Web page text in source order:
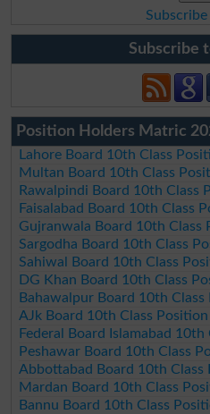
Subscribe
Subscribe
Position Holders Matric
Lahore Board 10th Class
Multan Board 10th Class
Rawalpindi Board 10th Class
Faisalabad Board 10th Class
Gujranwala Board 10th Class
Sargodha Board 10th Class
Sahiwal Board 10th Class
DG Khan Board 10th Class
Bahawalpur Board 10th
AJk Board 10th Class
Federal Board Islamabad
Peshawar Board 10th Class
Abbottabad Board 10th
Mardan Board 10th Class
Bannu Board 10th Class